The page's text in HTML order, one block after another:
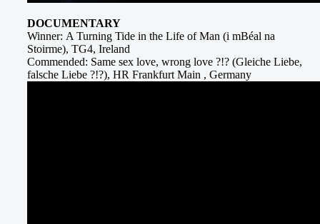
DOCUMENTARY
Winner: A Turning Tide in the Life of Man (i mBéal na
Stoirme), TG4, Ireland
Commended: Same sex love, wrong love ?!? (Gleiche Liebe,
falsche Liebe ?!?), HR Frankfurt Main , Germany